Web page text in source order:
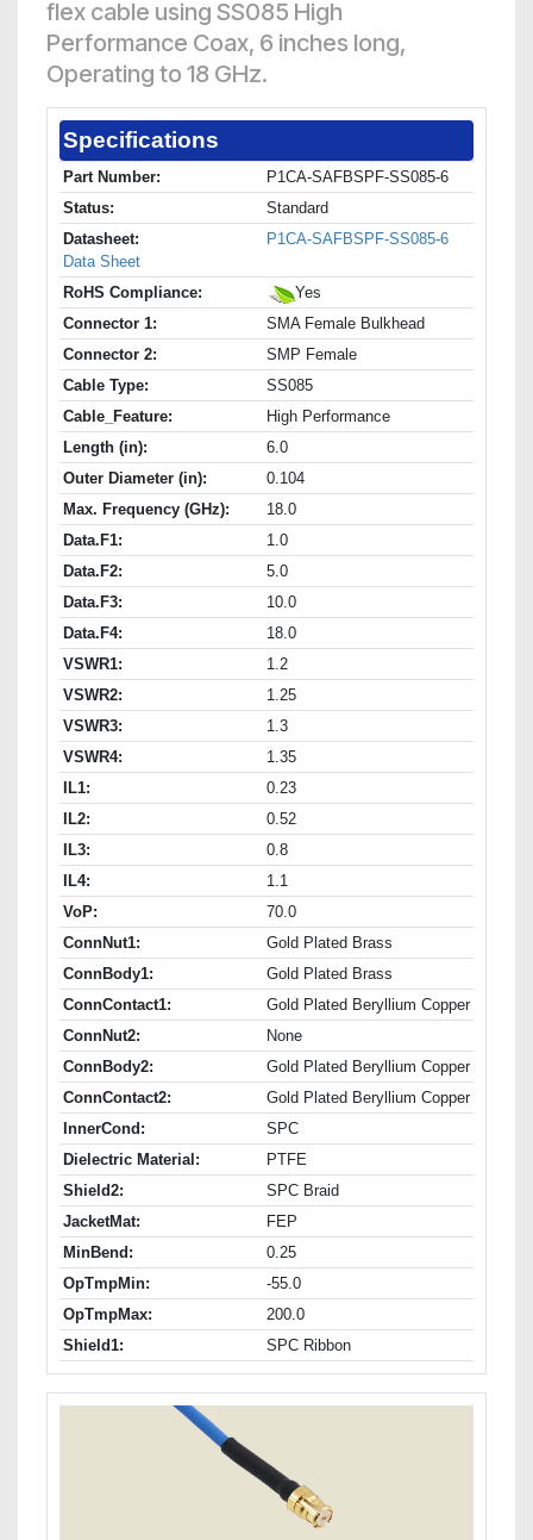
flex cable using SS085 High
Performance Coax, 6 inches long,
Operating to 18 GHz.
Specifications
Part Number:
P1CA-SAFBSPF-SS085-6
Status:
Standard
Datasheet:
P1CA-SAFBSPF-SS085-6
Data Sheet
RoHS Compliance:
Yes
Connector 1:
SMA Female Bulkhead
Connector 2:
SMP Female
Cable Type:
SS085
Cable_Feature:
High Performance
Length (in):
6.0
Outer Diameter (in):
0.104
Max. Frequency (GHz):
18.0
Data.F1:
1.0
Data.F2:
5.0
Data.F3:
10.0
Data.F4:
18.0
VSWR1:
1.2
VSWR2:
1.25
VSWR3:
1.3
VSWR4:
1.35
IL1:
0.23
IL2:
0.52
IL3:
0.8
IL4:
1.1
VoP:
70.0
ConnNut1:
Gold Plated Brass
ConnBody1:
Gold Plated Brass
ConnContact1:
Gold Plated Beryllium Copper
ConnNut2:
None
ConnBody2:
Gold Plated Beryllium Copper
ConnContact2:
Gold Plated Beryllium Copper
InnerCond:
SPC
Dielectric Material:
PTFE
Shield2:
SPC Braid
JacketMat:
FEP
MinBend:
0.25
OpTmpMin:
-55.0
OpTmpMax:
200.0
Shield1:
SPC Ribbon